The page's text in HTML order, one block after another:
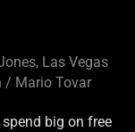
, Las Vegas
/ Mario Tovar
big on free